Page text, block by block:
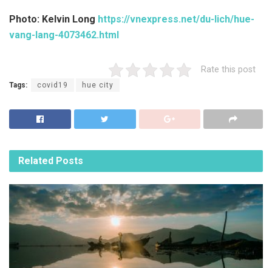
Photo: Kelvin Long https://vnexpress.net/du-lich/hue-
vang-lang-4073462.html
Rate this post
Tags: covid19 hue city
Related Posts